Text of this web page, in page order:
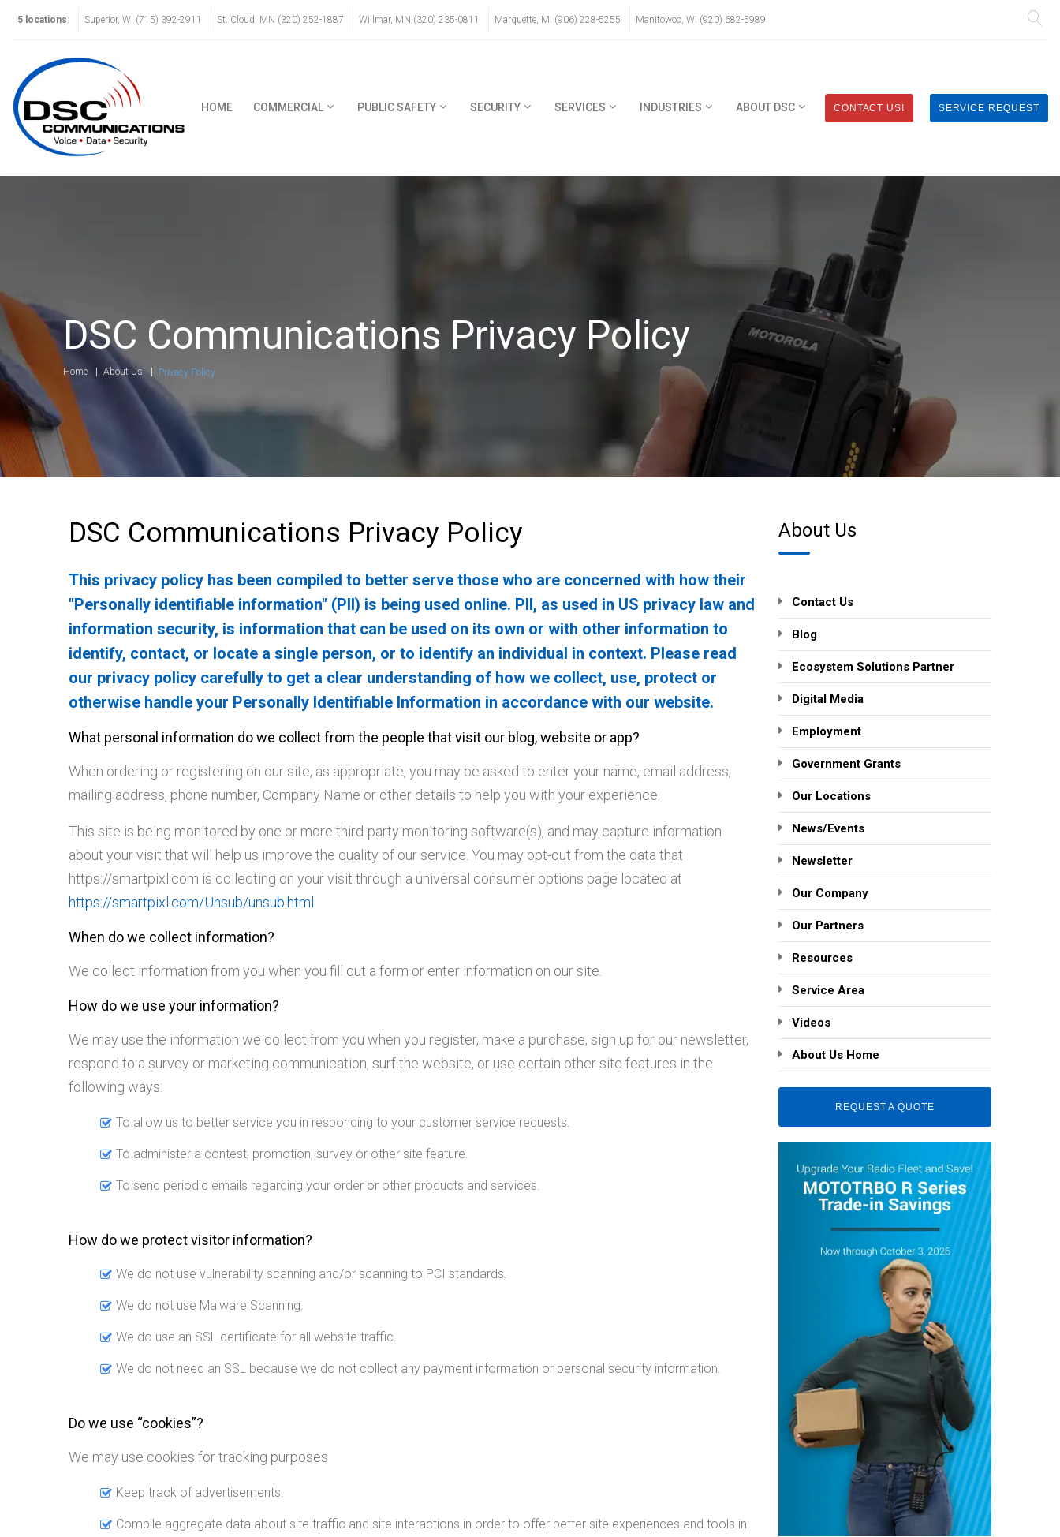
5 locations: Superior, WI (715) 392-2911 St. Cloud, MN (320) 252-1887 Willmar, MN (320) 235-0811 Marquette, MI (906) 228-5255 Manitowoc, WI (920) 682-5989
SERVICE REQUEST
CONTACT US!
HOME COMMERCIAL PUBLIC SAFETY SECURITY SERVICES INDUSTRIES ABOUT DSC
DSC Communications Privacy Policy
Home About Us Privacy Policy
DSC Communications Privacy Policy
This privacy policy has been compiled to better serve those who are concerned with how their
"Personally identifiable information" (PII) is being used online. PII, as used in US privacy law and
information security, is information that can be used on its own or with other information to
identify, contact, or locate a single person, or to identify an individual in context. Please read
our privacy policy carefully to get a clear understanding of how we collect, use, protect or
otherwise handle your Personally Identifiable Information in accordance with our website.
What personal information do we collect from the people that visit our blog, website or app?
When ordering or registering on our site, as appropriate, you may be asked to enter your name, email address,
mailing address, phone number, Company Name or other details to help you with your experience.
This site is being monitored by one or more third-party monitoring software(s), and may capture information
about your visit that will help us improve the quality of our service. You may opt-out from the data that
https://smartpixl.com is collecting on your visit through a universal consumer options page located at
https://smartpixl.com/Unsub/unsub.html
When do we collect information?
We collect information from you when you fill out a form or enter information on our site.
How do we use your information?
We may use the information we collect from you when you register, make a purchase, sign up for our newsletter,
respond to a survey or marketing communication, surf the website, or use certain other site features in the
following ways:
To allow us to better service you in responding to your customer service requests.
To administer a contest, promotion, survey or other site feature.
To send periodic emails regarding your order or other products and services.
How do we protect visitor information?
We do not use vulnerability scanning and/or scanning to PCI standards.
We do not use Malware Scanning.
We do use an SSL certificate for all website traffic.
We do not need an SSL because we do not collect any payment information or personal security information.
Do we use “cookies”?
We may use cookies for tracking purposes
Keep track of advertisements.
Compile aggregate data about site traffic and site interactions in order to offer better site experiences and tools in
About Us
Contact Us
Blog
Ecosystem Solutions Partner
Digital Media
Employment
Government Grants
Our Locations
News/Events
Newsletter
Our Company
Our Partners
Resources
Service Area
Videos
About Us Home
REQUEST A QUOTE